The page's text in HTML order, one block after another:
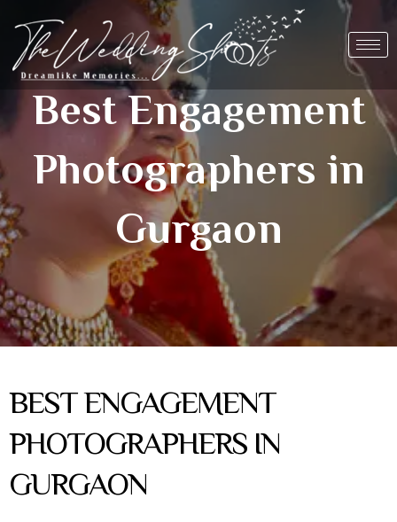
content
Best Engagement
Photographers in
Gurgaon
BEST ENGAGEMENT
PHOTOGRAPHERS IN
GURGAON